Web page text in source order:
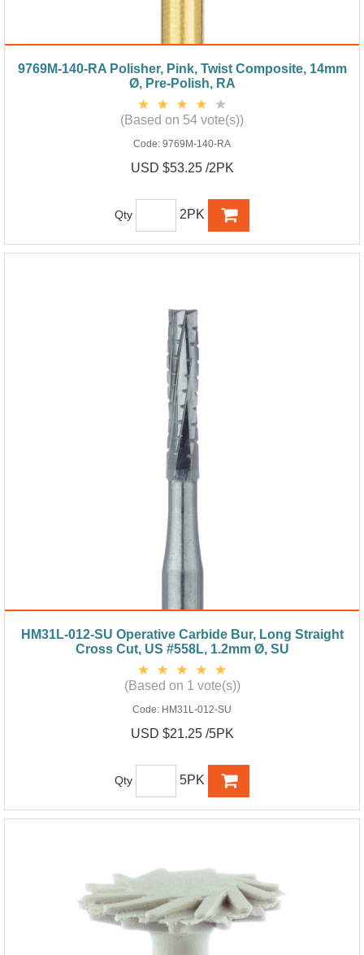
9769M-140-RA Polisher, Pink, Twist Composite, 14mm
Ø, Pre-Polish, RA
(Based on 54 vote(s))
Code: 9769M-140-RA
USD $53.25 /2PK
Qty 2PK
HM31L-012-SU Operative Carbide Bur, Long Straight
Cross Cut, US #558L, 1.2mm Ø, SU
(Based on 1 vote(s))
Code: HM31L-012-SU
USD $21.25 /5PK
Qty 5PK